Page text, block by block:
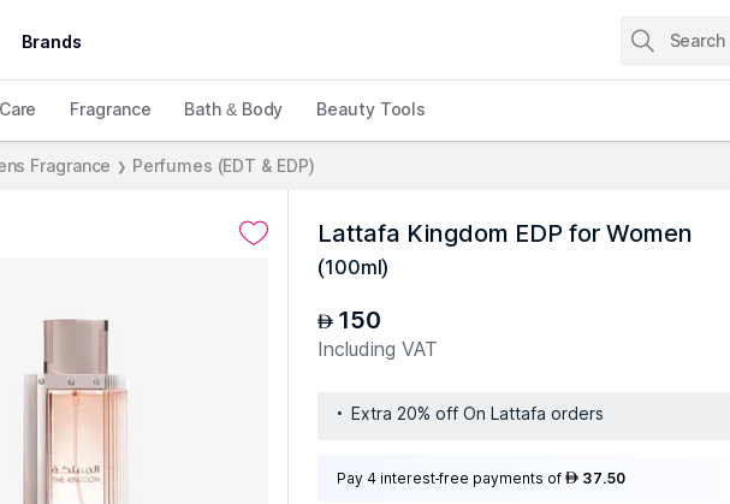
Brands
Fragrance Bath & Body Beauty Tools
Fragrance ❯ Perfumes (EDT & EDP)
Lattafa Kingdom EDP for Women
(100ml)
AED 150
Including VAT
Extra 20% off On Lattafa orders
Pay 4 interest-free payments of AED 37.50